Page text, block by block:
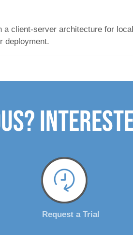
client-server architecture for
deployment.
Request a Trial